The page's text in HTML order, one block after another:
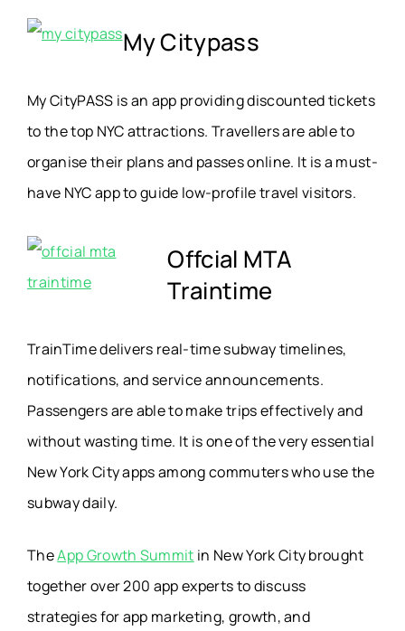
My Citypass
My CityPASS is an app providing discounted tickets
to the top NYC attractions. Travellers are able to
organise their plans and passes online. It is a must-
have NYC app to guide low-profile travel visitors.
Offcial MTA
Traintime
TrainTime delivers real-time subway timelines,
notifications, and service announcements.
Passengers are able to make trips effectively and
without wasting time. It is one of the very essential
New York City apps among commuters who use the
subway daily.
TheApp Growth Summit in New York City brought
together over200 app expertsto discuss
strategies for app marketing, growth, and